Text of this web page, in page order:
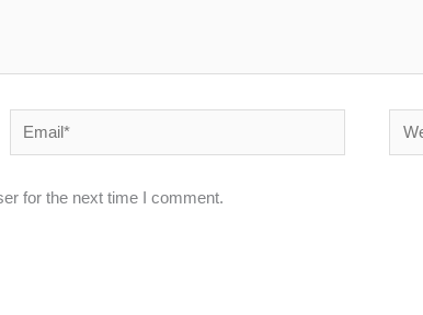
Email*
for the next time I comment.